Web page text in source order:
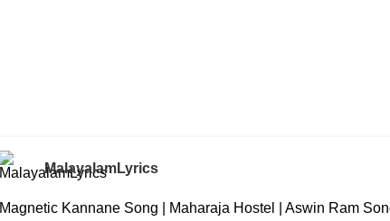
MalayalamLyrics
Magnetic Kannane Song | Maharaja Hostel | Aswin Ram